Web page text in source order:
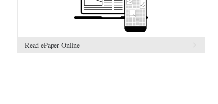
Read ePaper Online